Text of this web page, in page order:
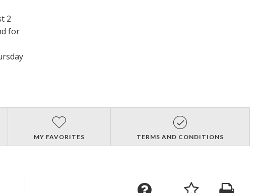
2
for
MY FAVORITES TERMS AND CONDITIONS